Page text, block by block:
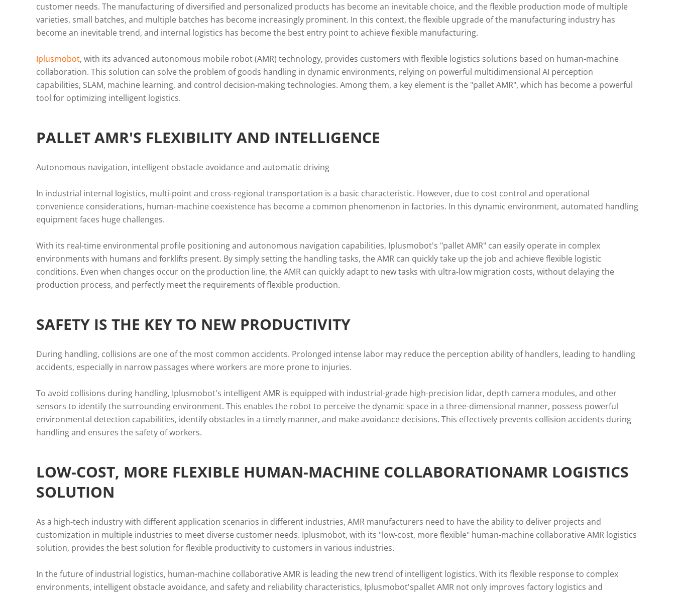
customer needs. The manufacturing of diversified and personalized products has become an inevitable choice, and the flexible production mode of multiple
varieties, small batches, and multiple batches has become increasingly prominent. In this context, the flexible upgrade of the manufacturing industry has
become an inevitable trend, and internal logistics has become the best entry point to achieve flexible manufacturing.
Iplusmobot, with its advanced autonomous mobile robot (AMR) technology, provides customers with flexible logistics solutions based on human-machine
collaboration. This solution can solve the problem of goods handling in dynamic environments, relying on powerful multidimensional AI perception
capabilities, SLAM, machine learning, and control decision-making technologies. Among them, a key element is the "pallet AMR", which has become a powerful
tool for optimizing intelligent logistics.
PALLET AMR'S FLEXIBILITY AND INTELLIGENCE
Autonomous navigation, intelligent obstacle avoidance and automatic driving
In industrial internal logistics, multi-point and cross-regional transportation is a basic characteristic. However, due to cost control and operational
convenience considerations, human-machine coexistence has become a common phenomenon in factories. In this dynamic environment, automated handling
equipment faces huge challenges.
With its real-time environmental profile positioning and autonomous navigation capabilities, Iplusmobot's "pallet AMR" can easily operate in complex
environments with humans and forklifts present. By simply setting the handling tasks, the AMR can quickly take up the job and achieve flexible logistic
conditions. Even when changes occur on the production line, the AMR can quickly adapt to new tasks with ultra-low migration costs, without delaying the
production process, and perfectly meet the requirements of flexible production.
SAFETY IS THE KEY TO NEW PRODUCTIVITY
During handling, collisions are one of the most common accidents. Prolonged intense labor may reduce the perception ability of handlers, leading to handling
accidents, especially in narrow passages where workers are more prone to injuries.
To avoid collisions during handling, Iplusmobot's intelligent AMR is equipped with industrial-grade high-precision lidar, depth camera modules, and other
sensors to identify the surrounding environment. This enables the robot to perceive the dynamic space in a three-dimensional manner, possess powerful
environmental detection capabilities, identify obstacles in a timely manner, and make avoidance decisions. This effectively prevents collision accidents during
handling and ensures the safety of workers.
LOW-COST, MORE FLEXIBLE HUMAN-MACHINE COLLABORATIONAMR LOGISTICS
SOLUTION
As a high-tech industry with different application scenarios in different industries, AMR manufacturers need to have the ability to deliver projects and
customization in multiple industries to meet diverse customer needs. Iplusmobot, with its "low-cost, more flexible" human-machine collaborative AMR logistics
solution, provides the best solution for flexible productivity to customers in various industries.
In the future of industrial logistics, human-machine collaborative AMR is leading the new trend of intelligent logistics. With its flexible response to complex
environments, intelligent obstacle avoidance, and safety and reliability characteristics, Iplusmobot'spallet AMR not only improves factory logistics and